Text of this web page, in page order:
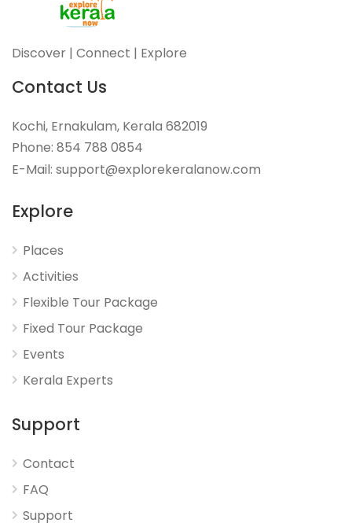
Discover | Connect | Explore
Contact Us
Kochi, Ernakulam, Kerala 682019
Phone: 854 788 0854
E-Mail: support@explorekeralanow.com
Explore
Places
Activities
Flexible Tour Package
Fixed Tour Package
Events
Kerala Experts
Support
Contact
FAQ
Support